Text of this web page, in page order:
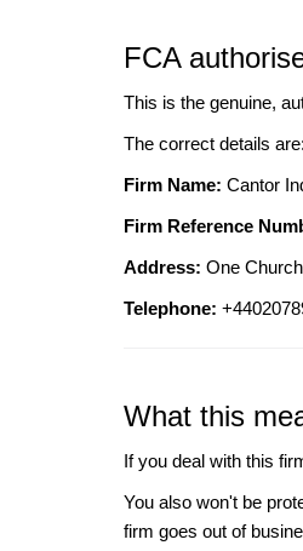
FCA
This is the genuine,
The correct details are:
Firm Name: Cantor
Firm Reference
Address: One
Telephone:
What this
If you deal with this
You also won't be
firm goes out of